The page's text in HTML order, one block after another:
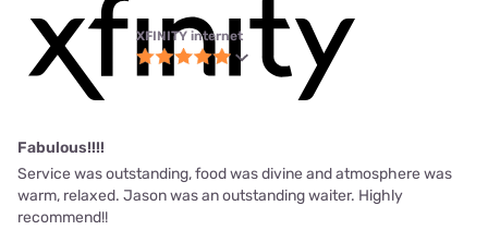
XFINITY internet
Fabulous!!!!
Service was outstanding, food was divine and atmosphere was
warm, relaxed. Jason was an outstanding waiter. Highly
recommend!!